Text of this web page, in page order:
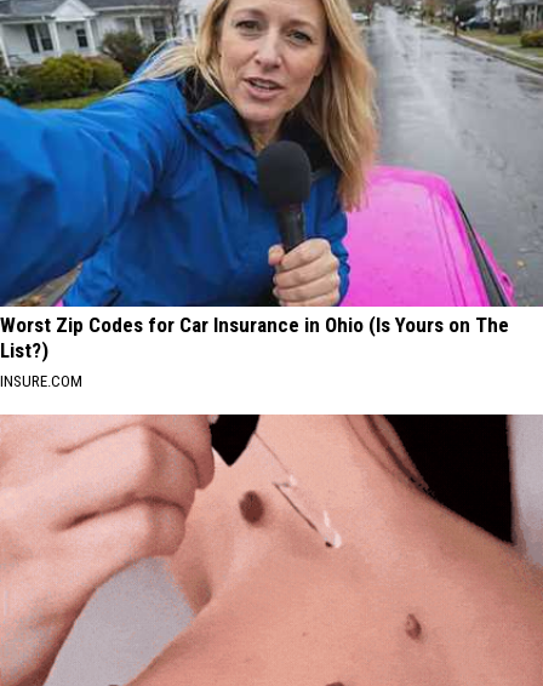
Worst Zip Codes for Car Insurance in Ohio (Is Yours on The
List?)
INSURE.COM